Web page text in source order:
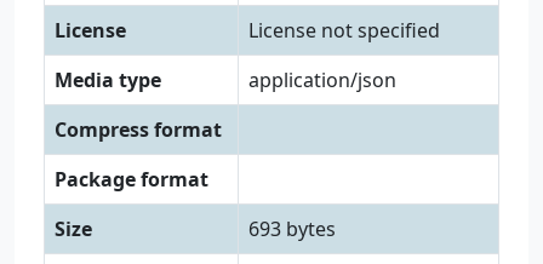
License
License not specified
Media type
application/json
Compress format
Package format
Size
693 bytes